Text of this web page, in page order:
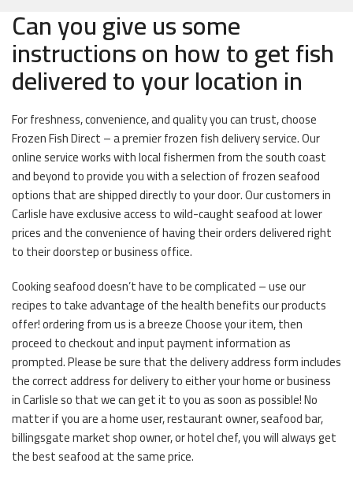
Can you give us some
instructions on how to get fish
delivered to your location in
For freshness, convenience, and quality you can trust, choose
Frozen Fish Direct – a premier frozen fish delivery service. Our
online service works with local fishermen from the south coast
and beyond to provide you with a selection of frozen seafood
options that are shipped directly to your door. Our customers in
Carlisle have exclusive access to wild-caught seafood at lower
prices and the convenience of having their orders delivered right
to their doorstep or business office.
Cooking seafood doesn’t have to be complicated – use our
recipes to take advantage of the health benefits our products
offer! ordering from us is a breeze Choose your item, then
proceed to checkout and input payment information as
prompted. Please be sure that the delivery address form includes
the correct address for delivery to either your home or business
in Carlisle so that we can get it to you as soon as possible! No
matter if you are a home user, restaurant owner, seafood bar,
billingsgate market shop owner, or hotel chef, you will always get
the best seafood at the same price.